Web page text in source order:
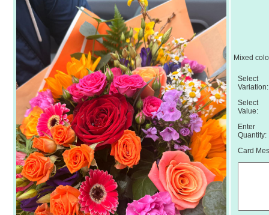
Mixed
Select
Variation:
Select
Value:
Enter
Quantity:
Card